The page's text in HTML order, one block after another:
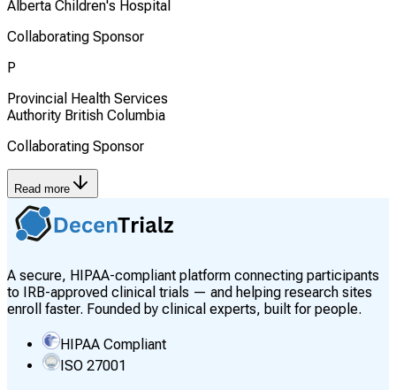
Alberta Children's Hospital
Collaborating Sponsor
P
Provincial Health Services
Authority British Columbia
Collaborating Sponsor
Read more
A secure, HIPAA-compliant platform connecting participants
to IRB-approved clinical trials — and helping research sites
enroll faster. Founded by clinical experts, built for people.
HIPAA Compliant
ISO 27001